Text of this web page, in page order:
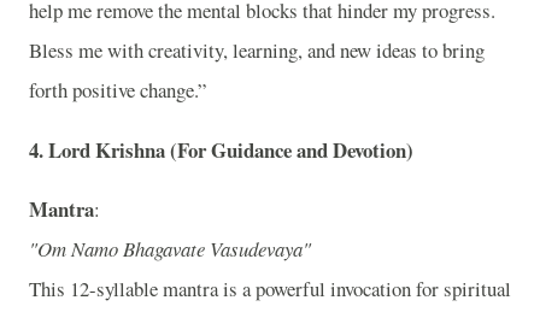
help me remove the mental blocks that hinder my progress.
Bless me with creativity, learning, and new ideas to bring
forth positive change.”
4.Lord Krishna (For Guidance and Devotion)
Mantra:
"Om Namo Bhagavate Vasudevaya"
This 12-syllable mantra is a powerful invocation for spiritual